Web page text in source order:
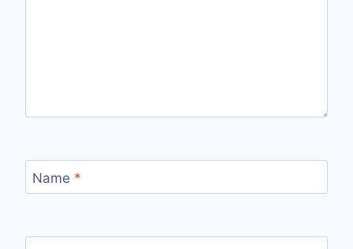
Name *